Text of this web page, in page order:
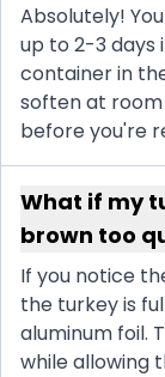
Absolutely!
up to 2-3 days
container in
soften at
before you're
What if my
brown too
If you notice
the turkey is
aluminum foil.
while allowing